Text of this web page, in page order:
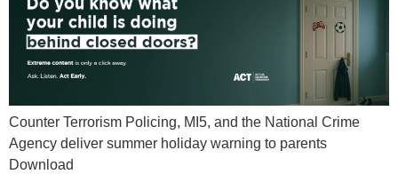
Counter Terrorism Policing, MI5, and the National Crime
Agency deliver summer holiday warning to parents
Download